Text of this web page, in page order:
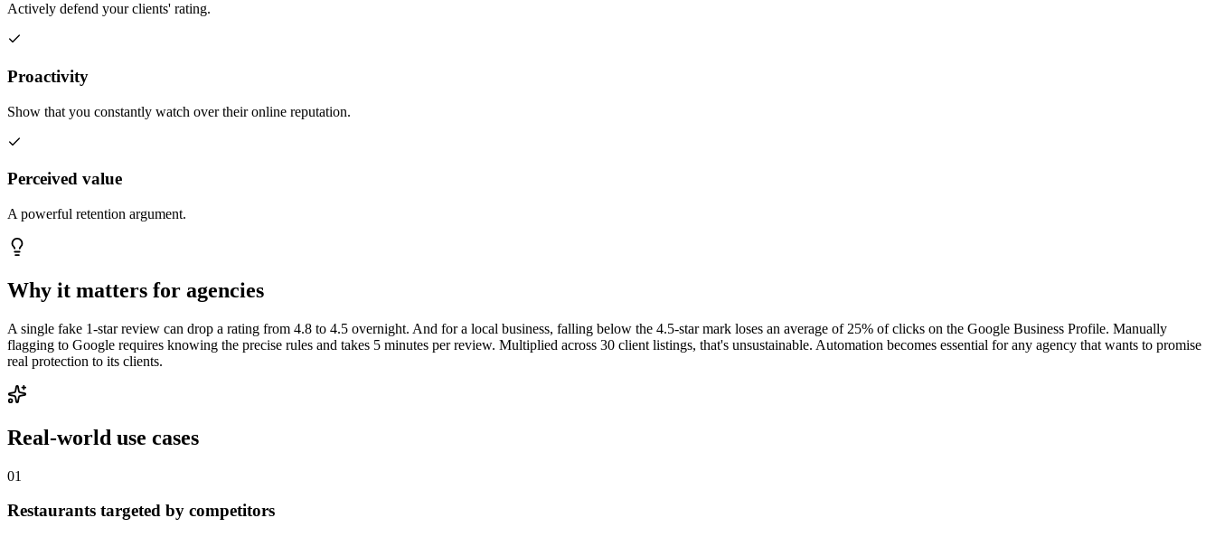
Actively defend your clients' rating.
Proactivity
Show that you constantly watch over their online reputation.
Perceived value
A powerful retention argument.
Why it matters for agencies
A single fake 1-star review can drop a rating from 4.8 to 4.5 overnight. And for a local business, falling below the 4.5-star mark loses an average of 25% of clicks on the Google Business Profile. Manually
flagging to Google requires knowing the precise rules and takes 5 minutes per review. Multiplied across 30 client listings, that's unsustainable. Automation becomes essential for any agency that wants to promise
real protection to its clients.
Real-world use cases
01
Restaurants targeted by competitors